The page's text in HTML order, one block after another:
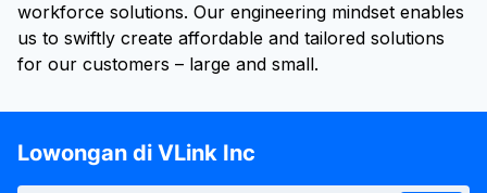
workforce solutions. Our engineering mindset enables
us to swiftly create affordable and tailored solutions
for our customers – large and small.
Lowongan di VLink Inc